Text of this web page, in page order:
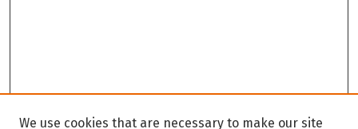
We use cookies that are necessary to make our site